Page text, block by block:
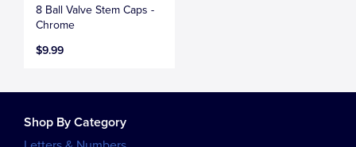
8 Ball Valve Stem Caps -
Chrome
$9.99
Shop By Category